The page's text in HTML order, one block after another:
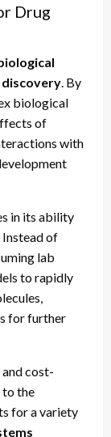
Drug
discovery. By
biological
of
with
in its ability
Instead of
lab
to rapidly
for further
cost-
to the
for a variety